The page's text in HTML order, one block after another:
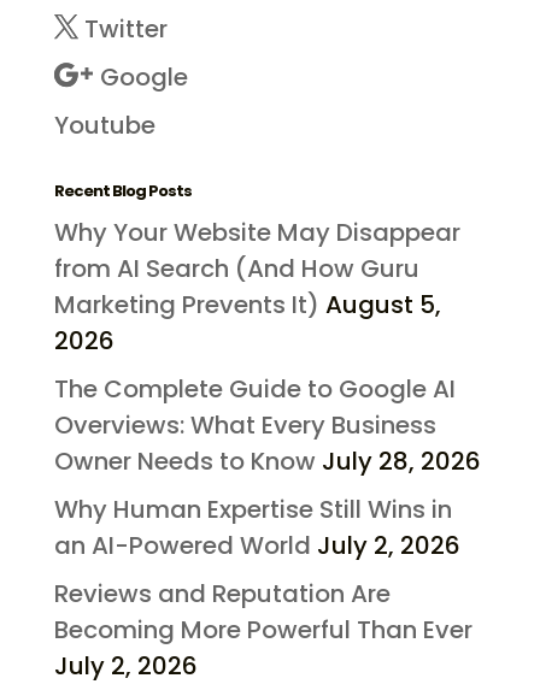
Twitter
Google
Youtube
Recent Blog Posts
Why Your Website May Disappear
from AI Search (And How Guru
Marketing Prevents It) August 5,
2026
The Complete Guide to Google AI
Overviews: What Every Business
Owner Needs to Know July 28, 2026
Why Human Expertise Still Wins in
an AI-Powered World July 2, 2026
Reviews and Reputation Are
Becoming More Powerful Than Ever
July 2, 2026